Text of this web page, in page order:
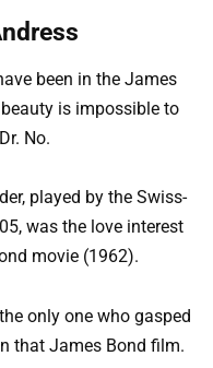
been in the James
beauty is impossible to
No.
played by the Swiss-
was the love interest
movie (1962).
only one who gasped
that James Bond film.